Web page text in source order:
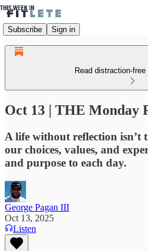
Subscribe Sign in
Read distraction-
Oct 13 | THE Monday
A life without reflection
our choices, values, and
and purpose to each day.
George Pagan III
Oct 13, 2025
Listen